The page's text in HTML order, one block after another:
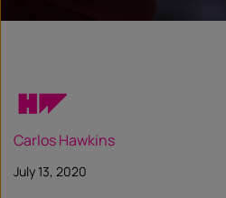
Carlos Hawkins
July 13, 2020